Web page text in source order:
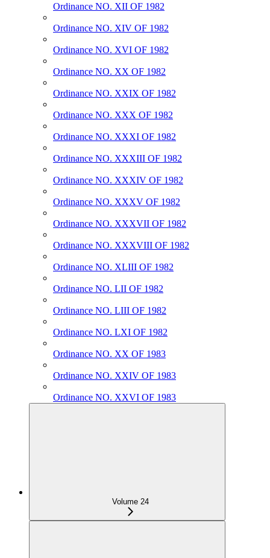
Ordinance NO. XII OF 1982
Ordinance NO. XIV OF 1982
Ordinance NO. XVI OF 1982
Ordinance NO. XX OF 1982
Ordinance NO. XXIX OF 1982
Ordinance NO. XXX OF 1982
Ordinance NO. XXXI OF 1982
Ordinance NO. XXXIII OF 1982
Ordinance NO. XXXIV OF 1982
Ordinance NO. XXXV OF 1982
Ordinance NO. XXXVII OF 1982
Ordinance NO. XXXVIII OF 1982
Ordinance NO. XLIII OF 1982
Ordinance NO. LII OF 1982
Ordinance NO. LIII OF 1982
Ordinance NO. LXI OF 1982
Ordinance NO. XX OF 1983
Ordinance NO. XXIV OF 1983
Ordinance NO. XXVI OF 1983
Volume 24